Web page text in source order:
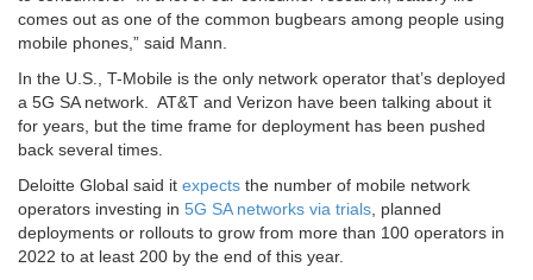
comes out as one of the common bugbears among people using
mobile phones,” said Mann.
In the U.S., T-Mobile is the only network operator that’s deployed
a 5G SA network. AT&T and Verizon have been talking about it
for years, but the time frame for deployment has been pushed
back several times.
Deloitte Global said it expects the number of mobile network
operators investing in 5G SA networks via trials, planned
deployments or rollouts to grow from more than 100 operators in
2022 to at least 200 by the end of this year.